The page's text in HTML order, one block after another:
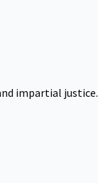
impartial justice.